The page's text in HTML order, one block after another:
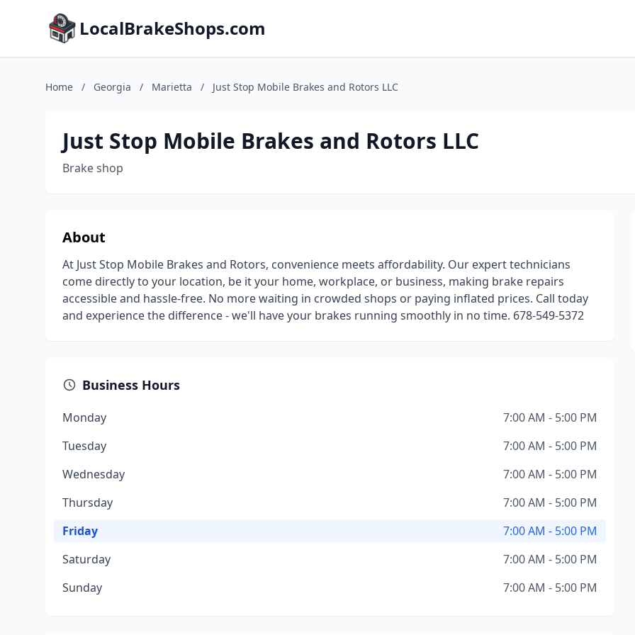
LocalBrakeShops.com
Home / Georgia / Marietta / Just Stop Mobile Brakes and Rotors LLC
Just Stop Mobile Brakes and Rotors LLC
Brake shop
About
At Just Stop Mobile Brakes and Rotors, convenience meets affordability. Our expert technicians
come directly to your location, be it your home, workplace, or business, making brake repairs
accessible and hassle-free. No more waiting in crowded shops or paying inflated prices. Call today
and experience the difference - we'll have your brakes running smoothly in no time. 678-549-5372
Business Hours
Monday
7:00 AM - 5:00 PM
Tuesday
7:00 AM - 5:00 PM
Wednesday
7:00 AM - 5:00 PM
Thursday
7:00 AM - 5:00 PM
Friday
7:00 AM - 5:00 PM
Saturday
7:00 AM - 5:00 PM
Sunday
7:00 AM - 5:00 PM